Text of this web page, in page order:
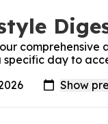
comprehensive
specific day to